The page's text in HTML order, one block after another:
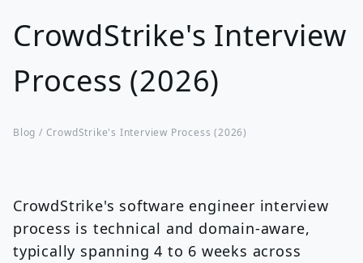
CrowdStrike's Interview
Process (2026)
Blog / CrowdStrike's Interview Process (2026)
CrowdStrike's software engineer interview
process is technical and domain-aware,
typically spanning 4 to 6 weeks across